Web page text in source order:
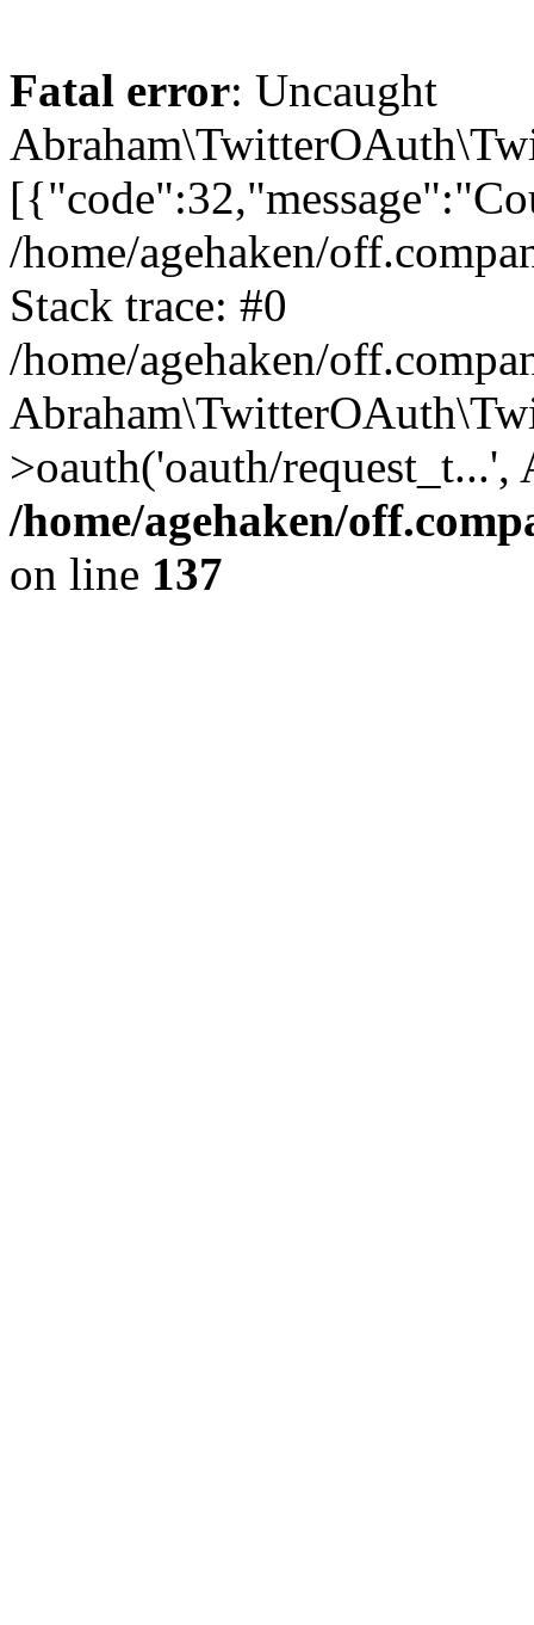
Fatal error: Uncaught
/home/agehaken/
Stack trace: #0
/home/agehaken/
>oauth('oauth/
/home/agehaken/
on line 137